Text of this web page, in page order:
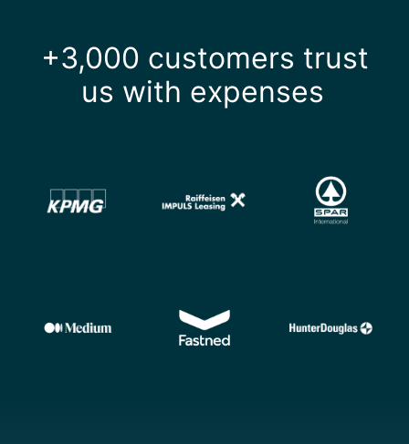
+3,000 customers trust
us with expenses